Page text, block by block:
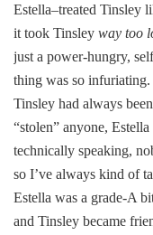
Estella–treated Tinsley
it took Tinsley way too
just a power-hungry,
thing was so infuriating.
Tinsley had always
“stolen” anyone,
technically speaking,
so I’ve always kind of
Estella was a grade-A
and Tinsley became